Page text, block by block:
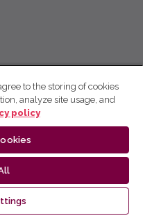
to the storing of cookies
analyze site usage, and
policy